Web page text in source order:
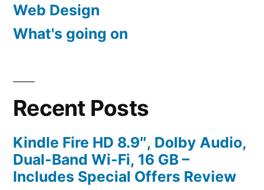
Web Design
What's going on
Recent Posts
Kindle Fire HD 8.9″, Dolby Audio,
Dual-Band Wi-Fi, 16 GB –
Includes Special Offers Review